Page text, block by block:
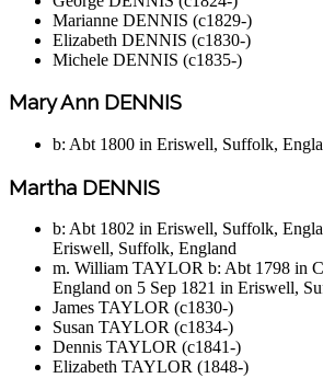
Marianne DENNIS (c1829-)
Elizabeth DENNIS (c1830-)
Michele DENNIS (c1835-)
Mary Ann DENNIS
b: Abt 1800 in Eriswell, Suffolk,
Martha DENNIS
b: Abt 1802 in Eriswell, Suffolk,
Eriswell, Suffolk, England
m. William TAYLOR b: Abt 1798 in
England on 5 Sep 1821 in Eriswell,
James TAYLOR (c1830-)
Susan TAYLOR (c1834-)
Dennis TAYLOR (c1841-)
Elizabeth TAYLOR (1848-)